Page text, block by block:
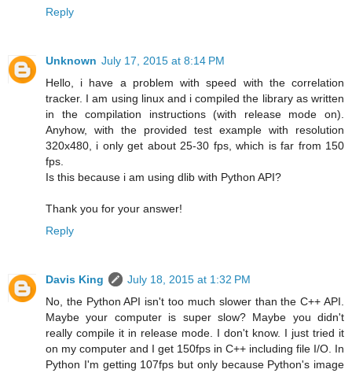
Reply
Unknown July 17, 2015 at 8:14 PM
Hello, i have a problem with speed with the correlation
tracker. I am using linux and i compiled the library as written
in the compilation instructions (with release mode on).
Anyhow, with the provided test example with resolution
320x480, i only get about 25-30 fps, which is far from 150
fps.
Is this because i am using dlib with Python API?
Thank you for your answer!
Reply
Davis King
July 18, 2015 at 1:32 PM
No, the Python API isn't too much slower than the C++ API.
Maybe your computer is super slow? Maybe you didn't
really compile it in release mode. I don't know. I just tried it
on my computer and I get 150fps in C++ including file I/O. In
Python I'm getting 107fps but only because Python's image